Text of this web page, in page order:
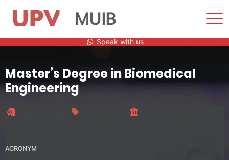
MUIB
Speak with us
Master’s Degree in Biomedical
Engineering
ACRONYM